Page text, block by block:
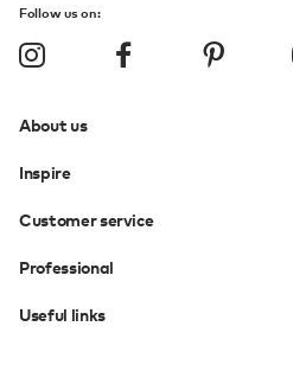
Follow us on:
About us
Inspire
Customer service
Professional
Useful links